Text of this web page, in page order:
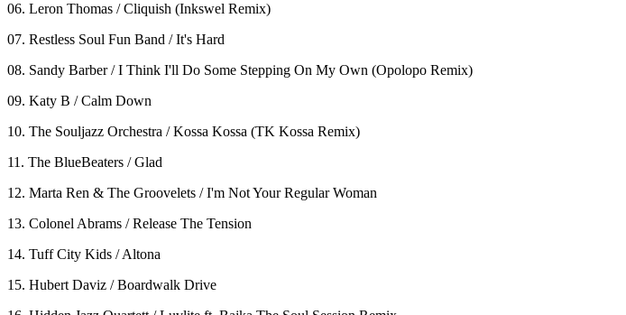
06. Leron Thomas / Cliquish (Inkswel Remix)
07. Restless Soul Fun Band / It's Hard
08. Sandy Barber / I Think I'll Do Some Stepping On My Own (Opolopo Remix)
09. Katy B / Calm Down
10. The Souljazz Orchestra / Kossa Kossa (TK Kossa Remix)
11. The BlueBeaters / Glad
12. Marta Ren & The Groovelets / I'm Not Your Regular Woman
13. Colonel Abrams / Release The Tension
14. Tuff City Kids / Altona
15. Hubert Daviz / Boardwalk Drive